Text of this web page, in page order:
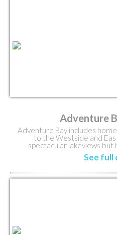
Adventure
Adventure Bay includes
to the Westside and
spectacular lakeviews but
See full